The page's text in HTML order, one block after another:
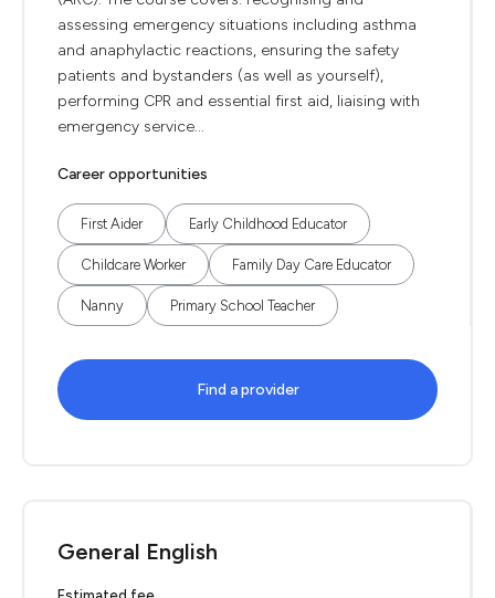
assessing emergency situations including asthma
and anaphylactic reactions, ensuring the safety
patients and bystanders (as well as yourself),
performing CPR and essential first aid, liaising with
emergency service...
Career opportunities
First Aider Early Childhood Educator
Childcare Worker Family Day Care Educator
Nanny Primary School Teacher
Find a provider
General English